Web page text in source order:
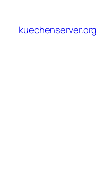
content
kuechenserver.org